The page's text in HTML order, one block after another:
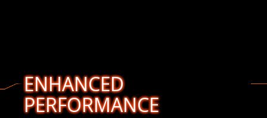
ENHANCED
PERFORMANCE